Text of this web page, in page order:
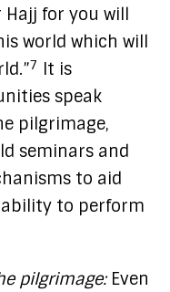
for you will
world which will
7 It is
speak
pilgrimage,
seminars and
to aid
to perform
pilgrimage:Even